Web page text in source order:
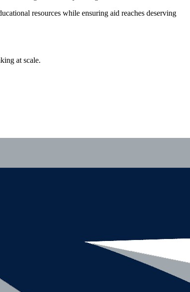
resources while ensuring aid reaches deserving
at scale.